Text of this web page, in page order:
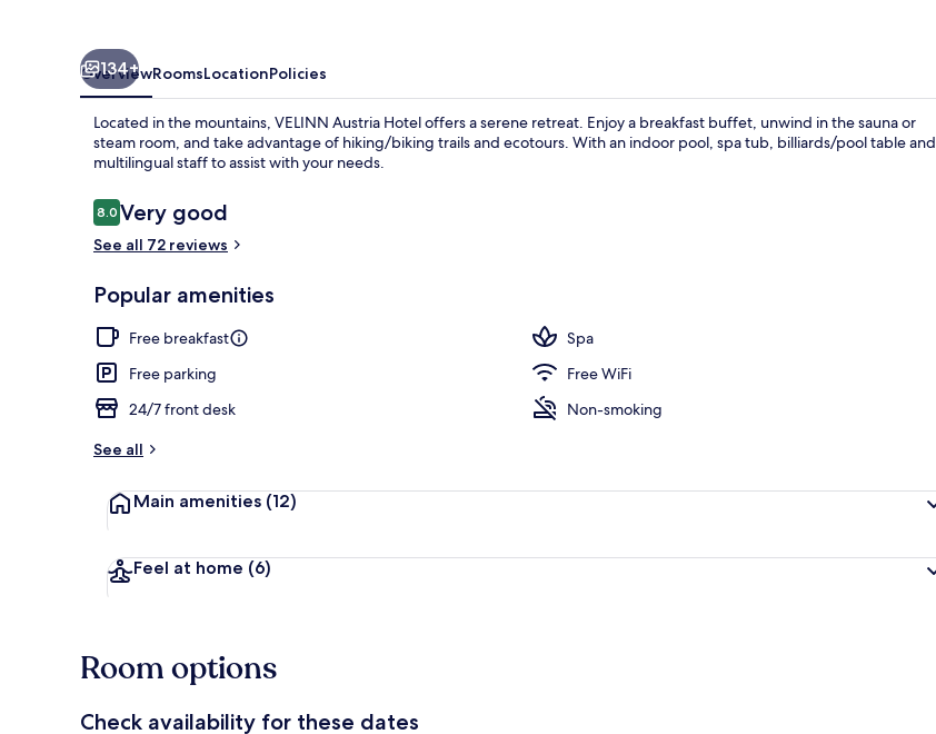
134+
OverviewRoomsLocationPolicies
Located in the mountains, VELINN Austria Hotel offers a serene retreat. Enjoy a breakfast buffet, unwind in the sauna or
steam room, and take advantage of hiking/biking trails and ecotours. With an indoor pool, spa tub, billiards/pool table and
multilingual staff to assist with your needs.
Reviews
8.08.0 out of 10
Very good
See all 72 reviews
Popular amenities
Free breakfast
Spa
Free parking
Free WiFi
24/7 front desk
Non-smoking
See all
Main amenities (12)
Feel at home (6)
Room options
Check availability for these dates